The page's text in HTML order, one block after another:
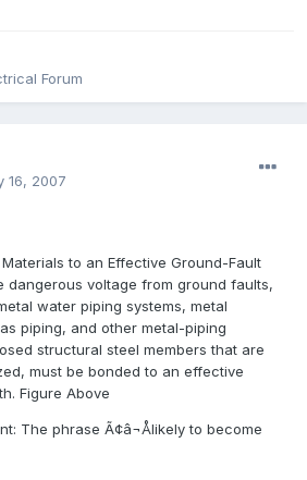
Forum
16, 2007
to an Effective Ground-Fault
dangerous voltage from ground faults,
water piping systems, metal
piping, and other metal-piping
structural steel members that are
must be bonded to an effective
Figure Above
The phrase Ã¢â¬Ålikely to become